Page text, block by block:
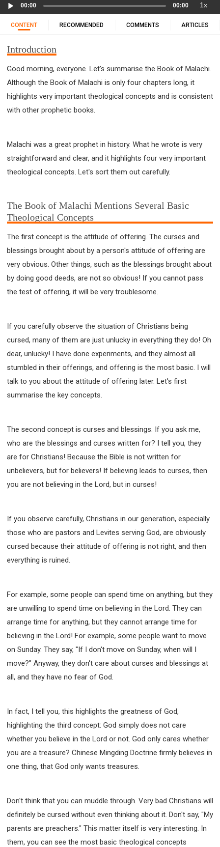
11 1 KINGS
20 PROVERBS
25 LAMENTATIONS
39 MALACHI
40 MATTHEW
48 GALATIANS
49 EPHESIANS
50 PHILIPPIANS
51 COLOSSIANS
52 1 THESSALONIANS
58 HEBREWS
59 JAMES
62 1 JOHN
63 2 JOHN
64 3 JOHN
66 REVELATION
BIBLE STORIES
CHURCH
WARFARE
FAITH, HOPE, AND LOVE
STUDY
TIME MANAGEMENT AND STUDY METHODS
LOVE GOD
JOY
MANAGEMENT
FOUNDATION OF FAITH
MINGDING
KNOWING THE DEVIL'S SCHEMES
PEOPLE PLEASING TO GOD
VESSELS OF WRATH PREPARED FOR DESTRUCTION
NEW ERA CHRISTIAN TRANSFORMATION SEMINAR
GOD'S PRESENCE
WORDS OF THE PREACHER
MINGDING CHARACTER
THE SPIRITUAL WORLD
WISDOM AND UNDERSTANDING
FREEDOM FROM BONDAGE
BREAKING WORLDLY VALUES
"HOW TO"
GOOD HABITS OF SPIRITUAL PEOPLE
MIRACLE SERIES
001B COURSE - DEBUNKING MYTHS COURSE
001C COURSE - SPIRITUAL REALM STORIES
004 COURSE - CHINESE MINGDING DOCTRINE
102 COURSE - INTERMEDIATE HEALING AND
DELIVERANCE
103 COURSE - INTERMEDIATE BIBLE STUDY
201 COURSE - FROM BELIEVER TO DISCIPLE
308 COURSE - PASTORAL THEORY FOUNDATION
TRAINING
Y132 COURSE - CAREER PLANNING
Y133 COURSE - LIVING ABUNDANTLY
Y134 COURSE - HANDS-ON LAB
Y135 COURSE - HOW TO BEHAVE
Y136 COURSE - HOW TO LEARN
FIRST SEMINAR - HOW TO READ THE BIBLE
FIRST SEMINAR - OBTAINING DESTINY TO BECOME
A BLESSING
FIRST SEMINAR - REVELATION OF THE VICTORIOUS
CHURCH
Player
00:00 00:00 1x
CONTENT RECOMMENDED COMMENTS ARTICLES
Introduction
Good morning, everyone. Let's summarise the Book of Malachi.
Although the Book of Malachi is only four chapters long, it
highlights very important theological concepts and is consistent
with other prophetic books.
Malachi was a great prophet in history. What he wrote is very
straightforward and clear, and it highlights four very important
theological concepts. Let's sort them out carefully.
The Book of Malachi Mentions Several Basic
Theological Concepts
The first concept is the attitude of offering. The curses and
blessings brought about by a person's attitude of offering are
very obvious. Other things, such as the blessings brought about
by doing good deeds, are not so obvious! If you cannot pass
the test of offering, it will be very troublesome.
If you carefully observe the situation of Christians being
cursed, many of them are just unlucky in everything they do! Oh
dear, unlucky! I have done experiments, and they almost all
stumbled in their offerings, and offering is the most basic. I will
talk to you about the attitude of offering later. Let's first
summarise the key concepts.
The second concept is curses and blessings. If you ask me,
who are the blessings and curses written for? I tell you, they
are for Christians! Because the Bible is not written for
unbelievers, but for believers! If believing leads to curses, then
you are not believing in the Lord, but in curses!
If you observe carefully, Christians in our generation, especially
those who are pastors and Levites serving God, are obviously
cursed because their attitude of offering is not right, and then
everything is ruined.
For example, some people can spend time on anything, but they
are unwilling to spend time on believing in the Lord. They can
arrange time for anything, but they cannot arrange time for
believing in the Lord! For example, some people want to move
on Sunday. They say, "If I don't move on Sunday, when will I
move?" Anyway, they don't care about curses and blessings at
all, and they have no fear of God.
In fact, I tell you, this highlights the greatness of God,
highlighting the third concept: God simply does not care
whether you believe in the Lord or not. God only cares whether
you are a treasure? Chinese Mingding Doctrine firmly believes in
one thing, that God only wants treasures.
Don't think that you can muddle through. Very bad Christians will
definitely be cursed without even thinking about it. Don't say, "My
parents are preachers." This matter itself is very interesting. In
them, you can see the most basic theological concepts